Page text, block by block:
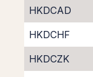
HKDCAD
HKDCHF
HKDCZK